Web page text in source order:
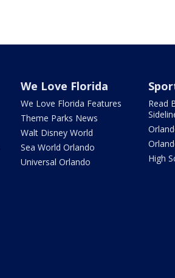
We Love Florida
We Love Florida Features
Theme Parks News
Walt Disney World
Sea World Orlando
Universal Orlando
Read
High